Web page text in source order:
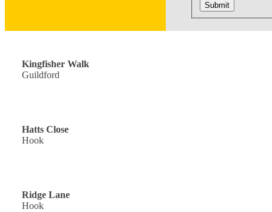
Submit
Kingfisher Walk
Guildford
Hatts Close
Hook
Ridge Lane
Hook